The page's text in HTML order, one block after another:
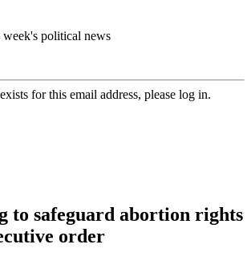
political news
for this email address, please log in.
to safeguard abortion rights
order